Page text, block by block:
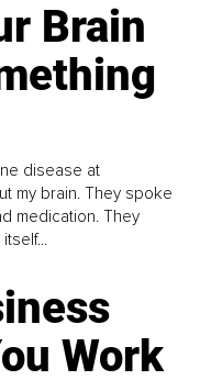
Brain
disease at
my brain. They spoke
medication. They
Work